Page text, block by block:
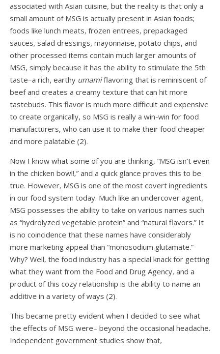
associated with Asian cuisine, but the reality is that only a
small amount of MSG is actually present in Asian foods;
foods like lunch meats, frozen entrees, prepackaged
sauces, salad dressings, mayonnaise, potato chips, and
other processed items contain much larger amounts of
MSG, simply because it has the ability to stimulate the 5th
taste–a rich, earthy umamiflavoring that is reminiscent of
beef and creates a creamy texture that can hit more
tastebuds. This flavor is much more difficult and expensive
to create organically, so MSG is really a win-win for food
manufacturers, who can use it to make their food cheaper
and more palatable (2).
Now I know what some of you are thinking, “MSG isn’t even
in the chicken bowl!,” and a quick glance proves this to be
true. However, MSG is one of the most covert ingredients
in our food system today. Much like an undercover agent,
MSG possesses the ability to take on various names such
as “hydrolyzed vegetable protein” and “natural flavors.” It
is no coincidence that these names have considerably
more marketing appeal than “monosodium glutamate.”
Why? Well, the food industry has a special knack for getting
what they want from the Food and Drug Agency, and a
product of this cozy relationship is the ability to name an
additive in a variety of ways (2).
This became pretty evident when I decided to see what
the effects of MSG were– beyond the occasional headache.
Independent government studies show that,